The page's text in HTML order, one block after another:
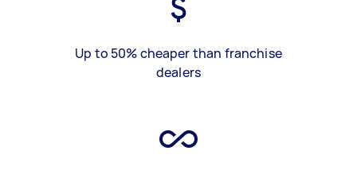
Up to 50% cheaper than franchise
dealers